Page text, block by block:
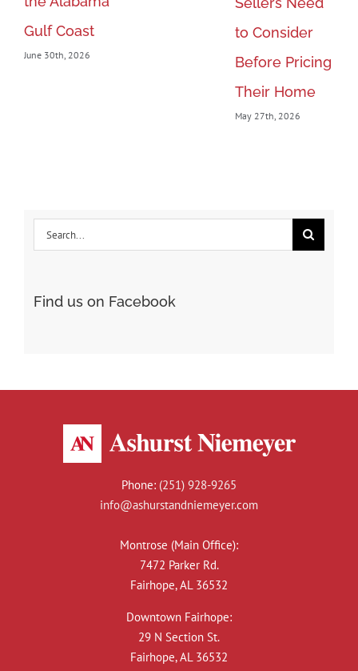
Gulf Coast
June 30th, 2026
to Consider
Before Pricing
Their Home
May 27th, 2026
Search
Find us on Facebook
Phone: (251) 928-9265
info@ashurstandniemeyer.com
Montrose (Main Office):
7472 Parker Rd.
Fairhope, AL 36532
Downtown Fairhope:
29 N Section St.
Fairhope, AL 36532